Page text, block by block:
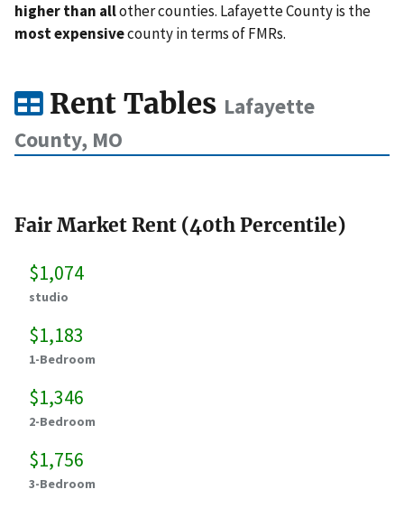
higher than allother counties. Lafayette County is the
most expensivecounty in terms of FMRs.
Rent Tables Lafayette
County, MO
Fair Market Rent (40th Percentile)
$1,074
studio
$1,183
1-Bedroom
$1,346
2-Bedroom
$1,756
3-Bedroom